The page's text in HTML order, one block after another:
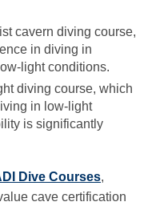
cavern diving course,
in diving in
light conditions.
diving course, which
in low-light
is significantly
Dive Courses,
cave certification